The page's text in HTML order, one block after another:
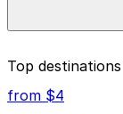
individual
Closest to
Parking
Top
from $4